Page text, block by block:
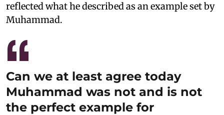
reflected what he described as an example set by
Muhammad.
Can we at least agree today
Muhammad was not and is not
the perfect example for